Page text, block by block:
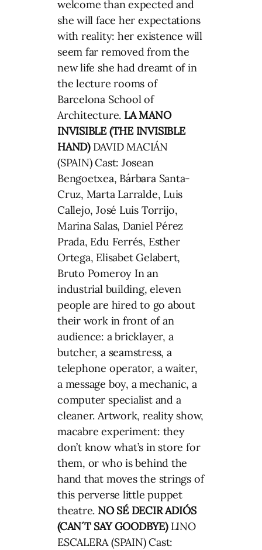
welcome than expected and
she will face her expectations
with reality: her existence will
seem far removed from the
new life she had dreamt of in
the lecture rooms of
Barcelona School of
Architecture. LA MANO
INVISIBLE (THE INVISIBLE
HAND)DAVID MACIÁN
(SPAIN) Cast: Josean
Bengoetxea, Bárbara Santa-
Cruz, Marta Larralde, Luis
Callejo, José Luis Torrijo,
Marina Salas, Daniel Pérez
Prada, Edu Ferrés, Esther
Ortega, Elisabet Gelabert,
Bruto Pomeroy In an
industrial building, eleven
people are hired to go about
their work in front of an
audience: a bricklayer, a
butcher, a seamstress, a
telephone operator, a waiter,
a message boy, a mechanic, a
computer specialist and a
cleaner. Artwork, reality show,
macabre experiment: they
don’t know what’s in store for
them, or who is behind the
hand that moves the strings of
this perverse little puppet
theatre. NO SÉ DECIR ADIÓS
(CAN´T SAY GOODBYE)LINO
ESCALERA (SPAIN) Cast: